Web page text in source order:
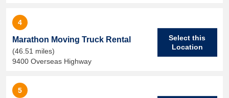
4
Marathon Moving Truck Rental
(46.51 miles)
9400 Overseas Highway
Select this
Location
5